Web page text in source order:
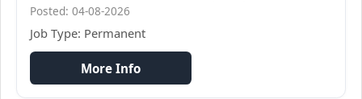
Posted: 04-08-2026
Job Type: Permanent
More Info